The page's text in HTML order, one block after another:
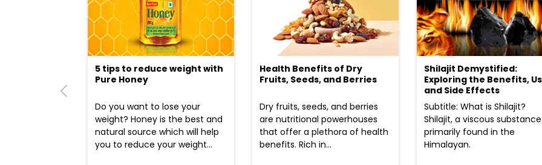
5 tips to reduce weight with
Pure Honey
Do you want to lose your
weight? Honey is the best and
natural source which will help
you to reduce your weight...
Health Benefits of Dry
Fruits, Seeds, and Berries
Dry fruits, seeds, and berries
are nutritional powerhouses
that offer a plethora of health
benefits. Rich in...
Shilajit Demystified:
Exploring the Benefits,
and Side Effects
Subtitle: What is Shilajit?
Shilajit, a viscous substance
primarily found in the
Himalayan.